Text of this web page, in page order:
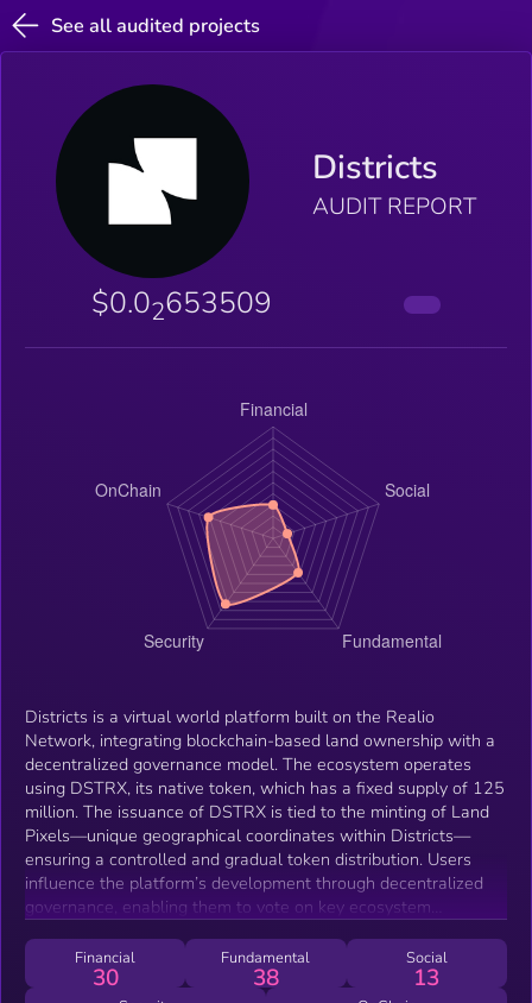
See all audited projects
Districts
AUDIT REPORT
$0.02653509
Districts is a virtual world platform built on the Realio
Network, integrating blockchain-based land ownership with a
decentralized governance model. The ecosystem operates
using DSTRX, its native token, which has a fixed supply of 125
million. The issuance of DSTRX is tied to the minting of Land
Pixels—unique geographical coordinates within Districts—
ensuring a controlled and gradual token distribution. Users
influence the platform’s development through decentralized
governance, enabling them to vote on key ecosystem
blockchain infrastructure for smart contracts, staking
mechanisms, and seamless integration with DeFi applications.
Financial
30
Fundamental
38
Social
13